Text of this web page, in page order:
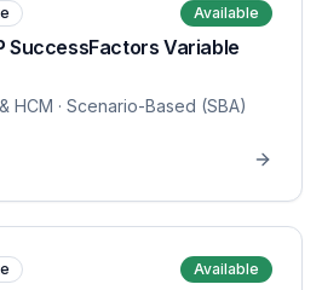
Available
SuccessFactors Variable
HCM · Scenario-Based (SBA)
Available